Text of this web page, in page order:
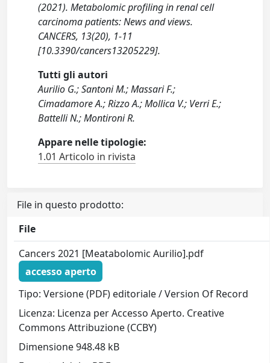
(2021). Metabolomic profiling in renal cell
carcinoma patients: News and views.
CANCERS, 13(20), 1-11
[10.3390/cancers13205229].
Tutti gli autori
Aurilio G.; Santoni M.; Massari F.;
Cimadamore A.; Rizzo A.; Mollica V.; Verri E.;
Battelli N.; Montironi R.
Appare nelle tipologie:
1.01 Articolo in rivista
File in questo prodotto:
File
Cancers 2021 [Meatabolomic Aurilio].pdf
accesso aperto
Tipo: Versione (PDF) editoriale / Version Of Record
Licenza: Licenza per Accesso Aperto. Creative
Commons Attribuzione (CCBY)
Dimensione 948.48 kB